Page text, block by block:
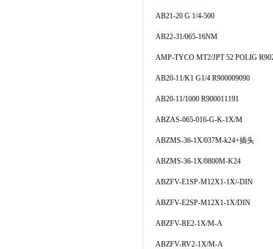
AB21-20 G 1/4-500
AB22-31/065-16NM
AMP-TYCO MT2/JPT 52 POLIG
AB20-11/K1 G1/4 R900009090
AB20-11/1000 R900011191
ABZAS-065-016-G-K-1X/M
ABZMS-36-1X/037M-k24+插头
ABZMS-36-1X/0800M-K24
ABZFV-E1SP-M12X1-1X/-DIN
ABZFV-E2SP-M12X1-1X/DIN
ABZFV-RE2-1X/M-A
ABZFV-RV2-1X/M-A